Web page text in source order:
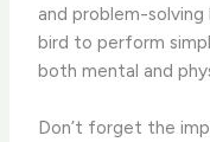
and problem-solving
bird to perform
both mental and
Don’t forget the